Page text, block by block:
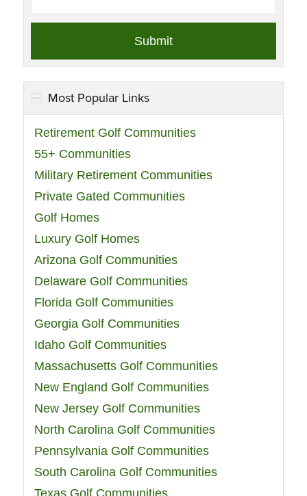
Most Popular Links
Retirement Golf Communities
55+ Communities
Military Retirement Communities
Private Gated Communities
Golf Homes
Luxury Golf Homes
Arizona Golf Communities
Delaware Golf Communities
Florida Golf Communities
Georgia Golf Communities
Idaho Golf Communities
Massachusetts Golf Communities
New England Golf Communities
New Jersey Golf Communities
North Carolina Golf Communities
Pennsylvania Golf Communities
South Carolina Golf Communities